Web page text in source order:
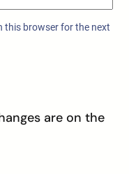
this browser for the next
are on the